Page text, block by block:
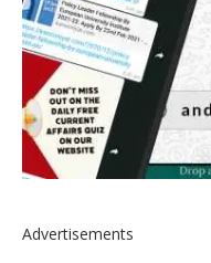
Advertisements